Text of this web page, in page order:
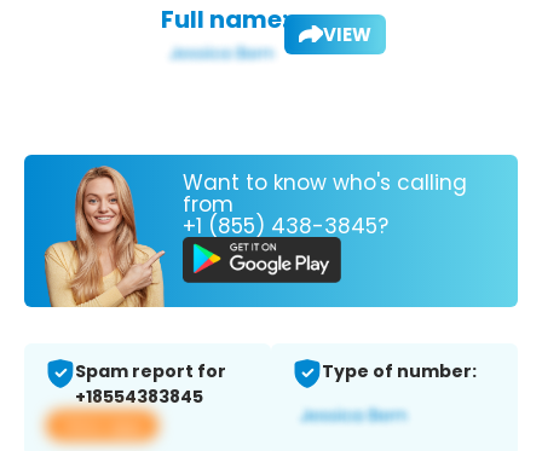
Full name: VIEW
Want to know who's calling
from
+1 (855) 438-3845?
Spam report for
+18554383845
View app
Type of number: